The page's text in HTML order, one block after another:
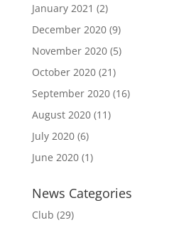
January 2021 (2)
December 2020(9)
November 2020(5)
October 2020(21)
September 2020(16)
August 2020(11)
July 2020(6)
June 2020(1)
News Categories
Club (29)